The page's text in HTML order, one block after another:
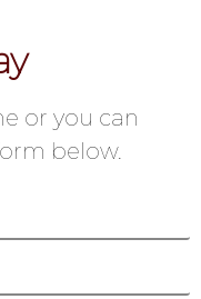
or you can
below.